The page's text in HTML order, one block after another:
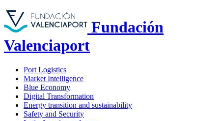
Fundación
Valenciaport
Port Logistics
Market Intelligence
Blue Economy
Digital Transformation
Energy transition and sustainability
Safety and Security